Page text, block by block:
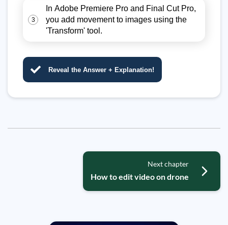
3
In Adobe Premiere Pro and Final Cut Pro,
you add movement to images using the
'Transform' tool.
Reveal the Answer + Explanation!
Next chapter
How to edit video on drone